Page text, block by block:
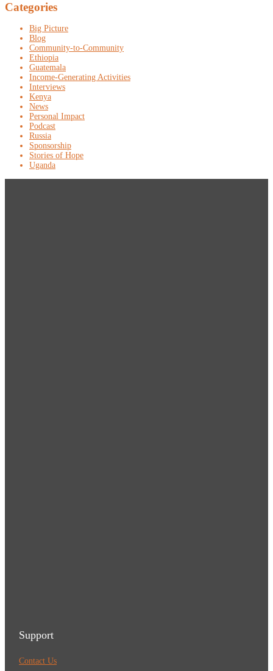
Categories
Big Picture
Blog
Community-to-Community
Ethiopia
Guatemala
Income-Generating Activities
Interviews
Kenya
News
Personal Impact
Podcast
Russia
Sponsorship
Stories of Hope
Uganda
Support
Contact Us